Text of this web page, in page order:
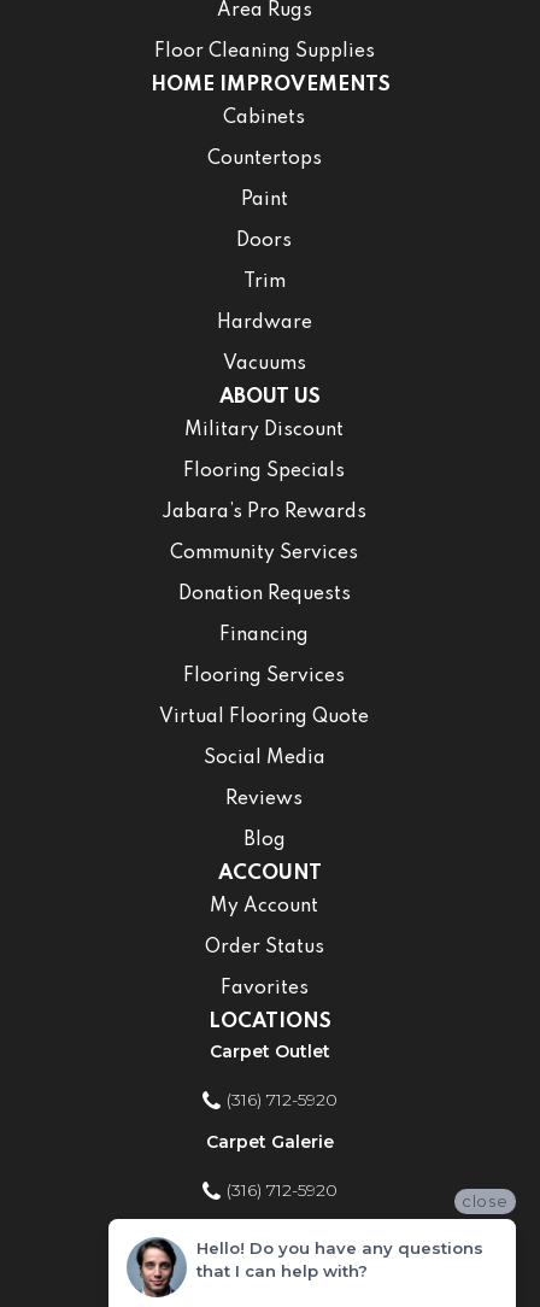
Area Rugs
Floor Cleaning Supplies
HOME IMPROVEMENTS
Cabinets
Countertops
Paint
Doors
Trim
Hardware
Vacuums
ABOUT US
Military Discount
Flooring Specials
Jabara’s Pro Rewards
Community Services
Donation Requests
Financing
Flooring Services
Virtual Flooring Quote
Social Media
Reviews
Blog
ACCOUNT
My Account
Order Status
Favorites
LOCATIONS
Carpet Outlet
(316) 712-5920
Carpet Galerie
(316) 712-5920
Home Improvement Store
(316) 712-5920
close
Hello! Do you have any questions
that I can help with?